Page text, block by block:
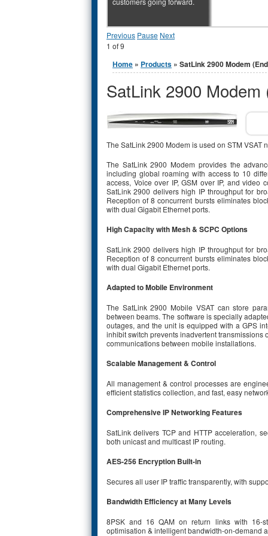
Previous Pause Next
1 of9
You are here
Home » Products » SatLink 2900 Modem
SatLink 2900 Modem
The SatLink 2900 Modem is used on STM VSAT
The SatLink 2900 Modem provides the
including global roaming with access to 10
access, Voice over IP, GSM over IP, and
SatLink 2900 delivers high IP throughput for
Reception of 8 concurrent bursts eliminates
with dual Gigabit Ethernet ports.
High Capacity with Mesh & SCPC Options
SatLink 2900 delivers high IP throughput for
Reception of 8 concurrent bursts eliminates
with dual Gigabit Ethernet ports.
Adapted to Mobile Environment
The SatLink 2900 Mobile VSAT can store
between beams. The software is specially
outages, and the unit is equipped with a GPS
inhibit switch prevents inadvertent
communications between mobile installations.
Scalable Management & Control
All management & control processes are
efficient statistics collection, and fast, easy
Comprehensive IP Networking Features
SatLink delivers TCP and HTTP acceleration,
both unicast and multicast IP routing.
AES-256 Encryption Built-in
Secures all user IP traffic transparently, with
Bandwidth Efficiency at Many Levels
8PSK and 16 QAM on return links with 16-
optimisation & intelligent bandwidth-on-demand